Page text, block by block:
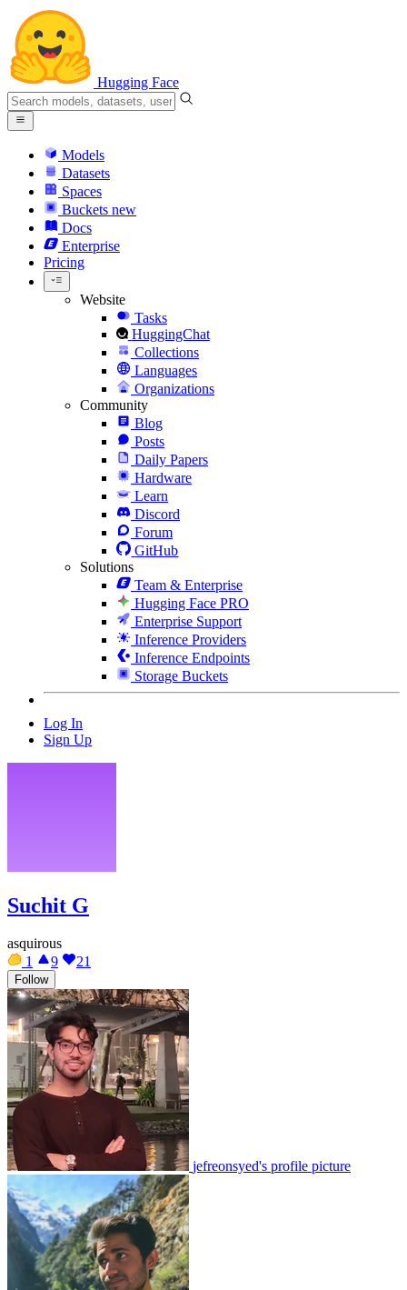
Hugging Face
Models
Datasets
Spaces
Buckets new
Docs
Enterprise
Pricing
Website
Tasks
HuggingChat
Collections
Languages
Organizations
Community
Blog
Posts
Daily Papers
Hardware
Learn
Discord
Forum
GitHub
Solutions
Team & Enterprise
Hugging Face PRO
Enterprise Support
Inference Providers
Inference Endpoints
Storage Buckets
Log In
Sign Up
Suchit G
asquirous
1
9 21
Follow
jefreonsyed's profile picture